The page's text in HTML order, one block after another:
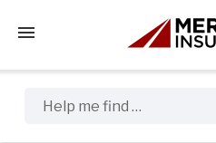
Tap to access the mobile menu